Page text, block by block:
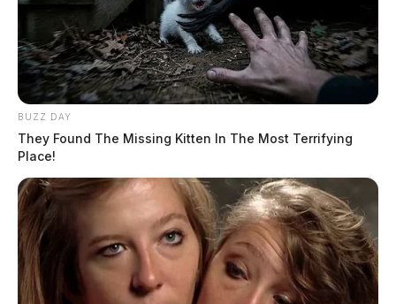
BUZZ DAY
They Found The Missing Kitten In The Most Terrifying
Place!